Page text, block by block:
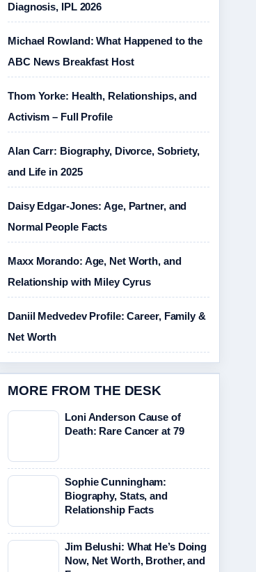
Diagnosis, IPL 2026
Michael Rowland: What Happened to the
ABC News Breakfast Host
Thom Yorke: Health, Relationships, and
Activism – Full Profile
Alan Carr: Biography, Divorce, Sobriety,
and Life in 2025
Daisy Edgar-Jones: Age, Partner, and
Normal People Facts
Maxx Morando: Age, Net Worth, and
Relationship with Miley Cyrus
Daniil Medvedev Profile: Career, Family &
Net Worth
MORE FROM THE DESK
Loni Anderson Cause of
Death: Rare Cancer at 79
Sophie Cunningham:
Biography, Stats, and
Relationship Facts
Jim Belushi: What He’s Doing
Now, Net Worth, Brother, and